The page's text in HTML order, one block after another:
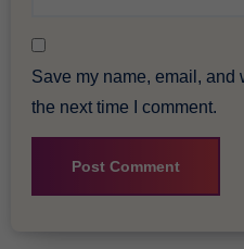
Save my name, email, and
the next time I comment.